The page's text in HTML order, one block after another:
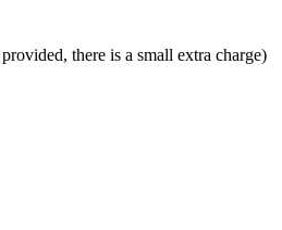
there is a small extra charge)